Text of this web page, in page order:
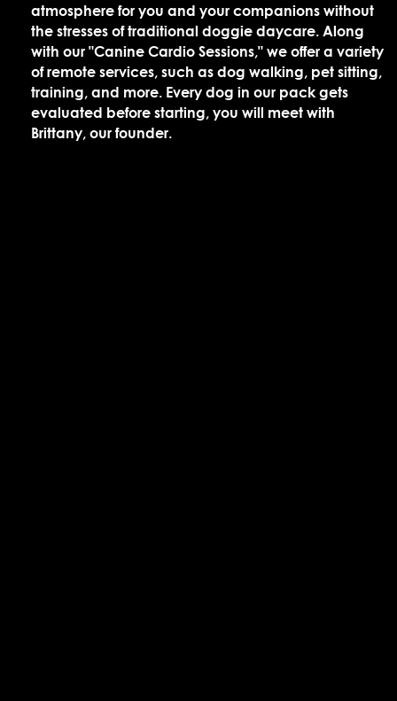
atmosphere for you and your companions without
the stresses of traditional doggie daycare. Along
with our "Canine Cardio Sessions," we offer a variety
of remote services, such as dog walking, pet sitting,
training, and more. Every dog in our pack gets
evaluated before starting, you will meet with
Brittany, our founder.